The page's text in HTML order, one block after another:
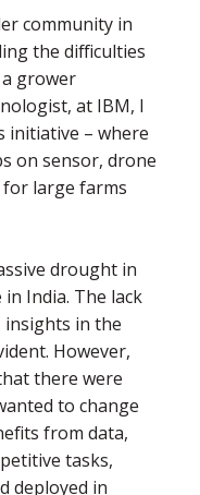
community in
the difficulties
grower
at IBM, I
initiative – where
on sensor, drone
large farms
drought in
India. The lack
insights in the
However,
there were
to change
from data,
tasks,
deployed in